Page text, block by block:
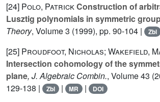
[24] Polo, PatrickConstruction of
Lusztig polynomials in symmetric
Theory, Volume 3 (1999), pp. 90-104 | Zbl
[25] Proudfoot, Nicholas; Wakefield,
Intersection cohomology of the
plane, J. Algebraic Combin., Volume 43
129-138 |
Zbl | MR | DOI